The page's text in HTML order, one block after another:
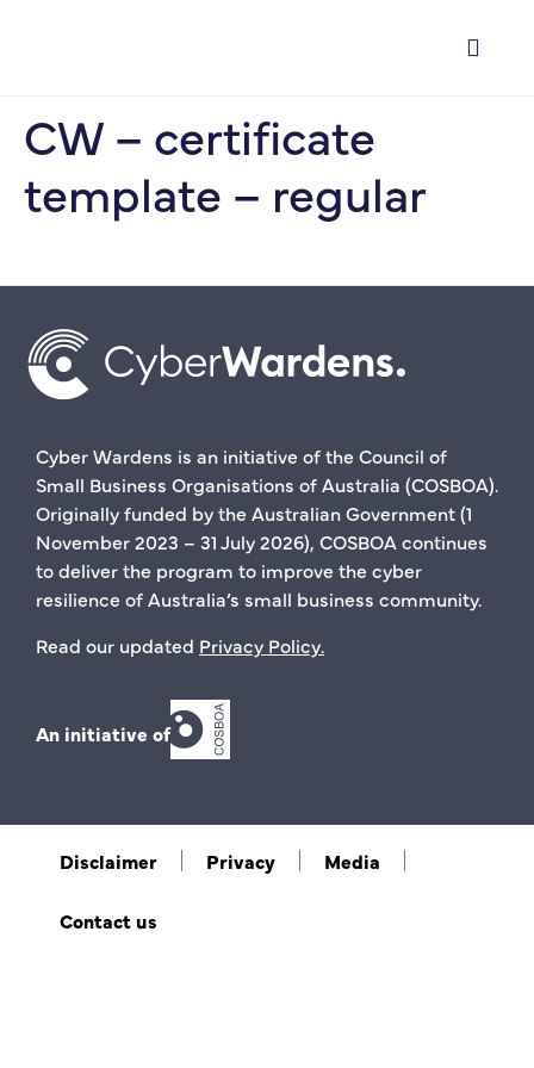
CW – certificate
template – regular
Cyber Wardens is an initiative of the Council of
Small Business Organisations of Australia (COSBOA).
Originally funded by the Australian Government (1
November 2023 – 31 July 2026), COSBOA continues
to deliver the program to improve the cyber
resilience of Australia’s small business community.
Read our updated Privacy Policy.
An initiative of
Disclaimer Privacy Media
Contact us